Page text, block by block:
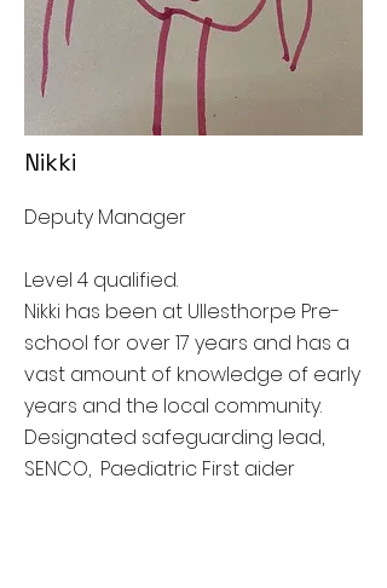
Nikki
Deputy Manager
Level 4 qualified.
Nikki has been at Ullesthorpe Pre-
school for over 17 years and has a
vast amount of knowledge of early
years and the local community.
Designated safeguarding lead,
SENCO, Paediatric First aider